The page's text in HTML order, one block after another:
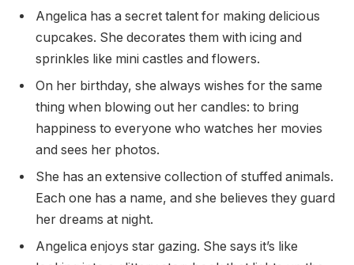
Angelica has a secret talent for making delicious
cupcakes. She decorates them with icing and
sprinkles like mini castles and flowers.
On her birthday, she always wishes for the same
thing when blowing out her candles: to bring
happiness to everyone who watches her movies
and sees her photos.
She has an extensive collection of stuffed animals.
Each one has a name, and she believes they guard
her dreams at night.
Angelica enjoys star gazing. She says it’s like